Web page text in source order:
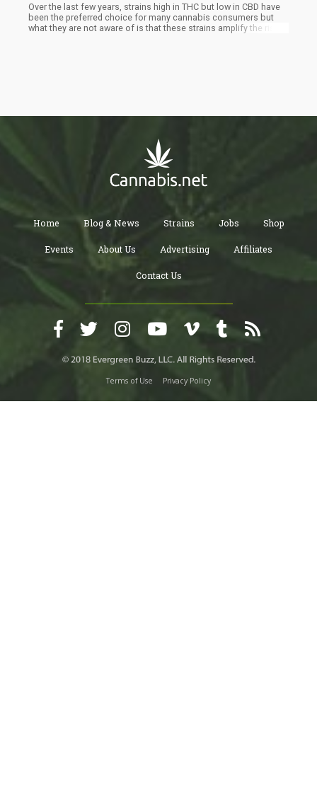
Over the last few years, strains high in THC but low in CBD have
been the preferred choice for many cannabis consumers but
what they are not aware of is that these strains amplify the risk
Home Blog & News Strains Jobs Shop
Events About Us Advertising Affiliates
Contact Us
Terms of Use Privacy Policy